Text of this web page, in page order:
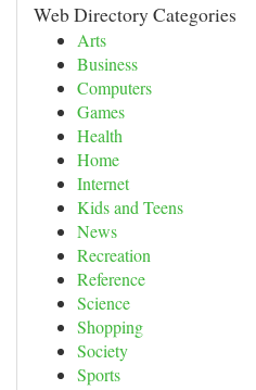
Web Directory Categories
Arts
Business
Computers
Games
Health
Home
Internet
Kids and Teens
News
Recreation
Reference
Science
Shopping
Society
Sports